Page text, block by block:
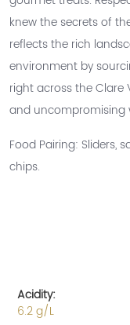
knew the secrets of
reflects the rich
environment by
right across the Clare
and uncompromising
Food Pairing: Sliders,
chips.
Acidity:
6.2 g/L